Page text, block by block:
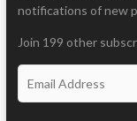
notifications of new
Join 199 other